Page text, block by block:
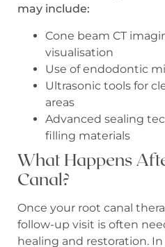
may include:
Cone beam CT
visualisation
Use of endodontic
Ultrasonic tools for
areas
Advanced sealing
filling materials
What Happens
Canal?
Once your root canal
follow-up visit is often
healing and restoration.